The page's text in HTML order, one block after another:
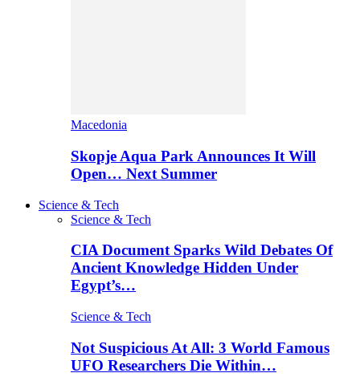
Macedonia
Skopje Aqua Park Announces It Will
Open… Next Summer
Science & Tech
Science & Tech
CIA Document Sparks Wild Debates Of
Ancient Knowledge Hidden Under
Egypt’s…
Science & Tech
Not Suspicious At All: 3 World Famous
UFO Researchers Die Within…